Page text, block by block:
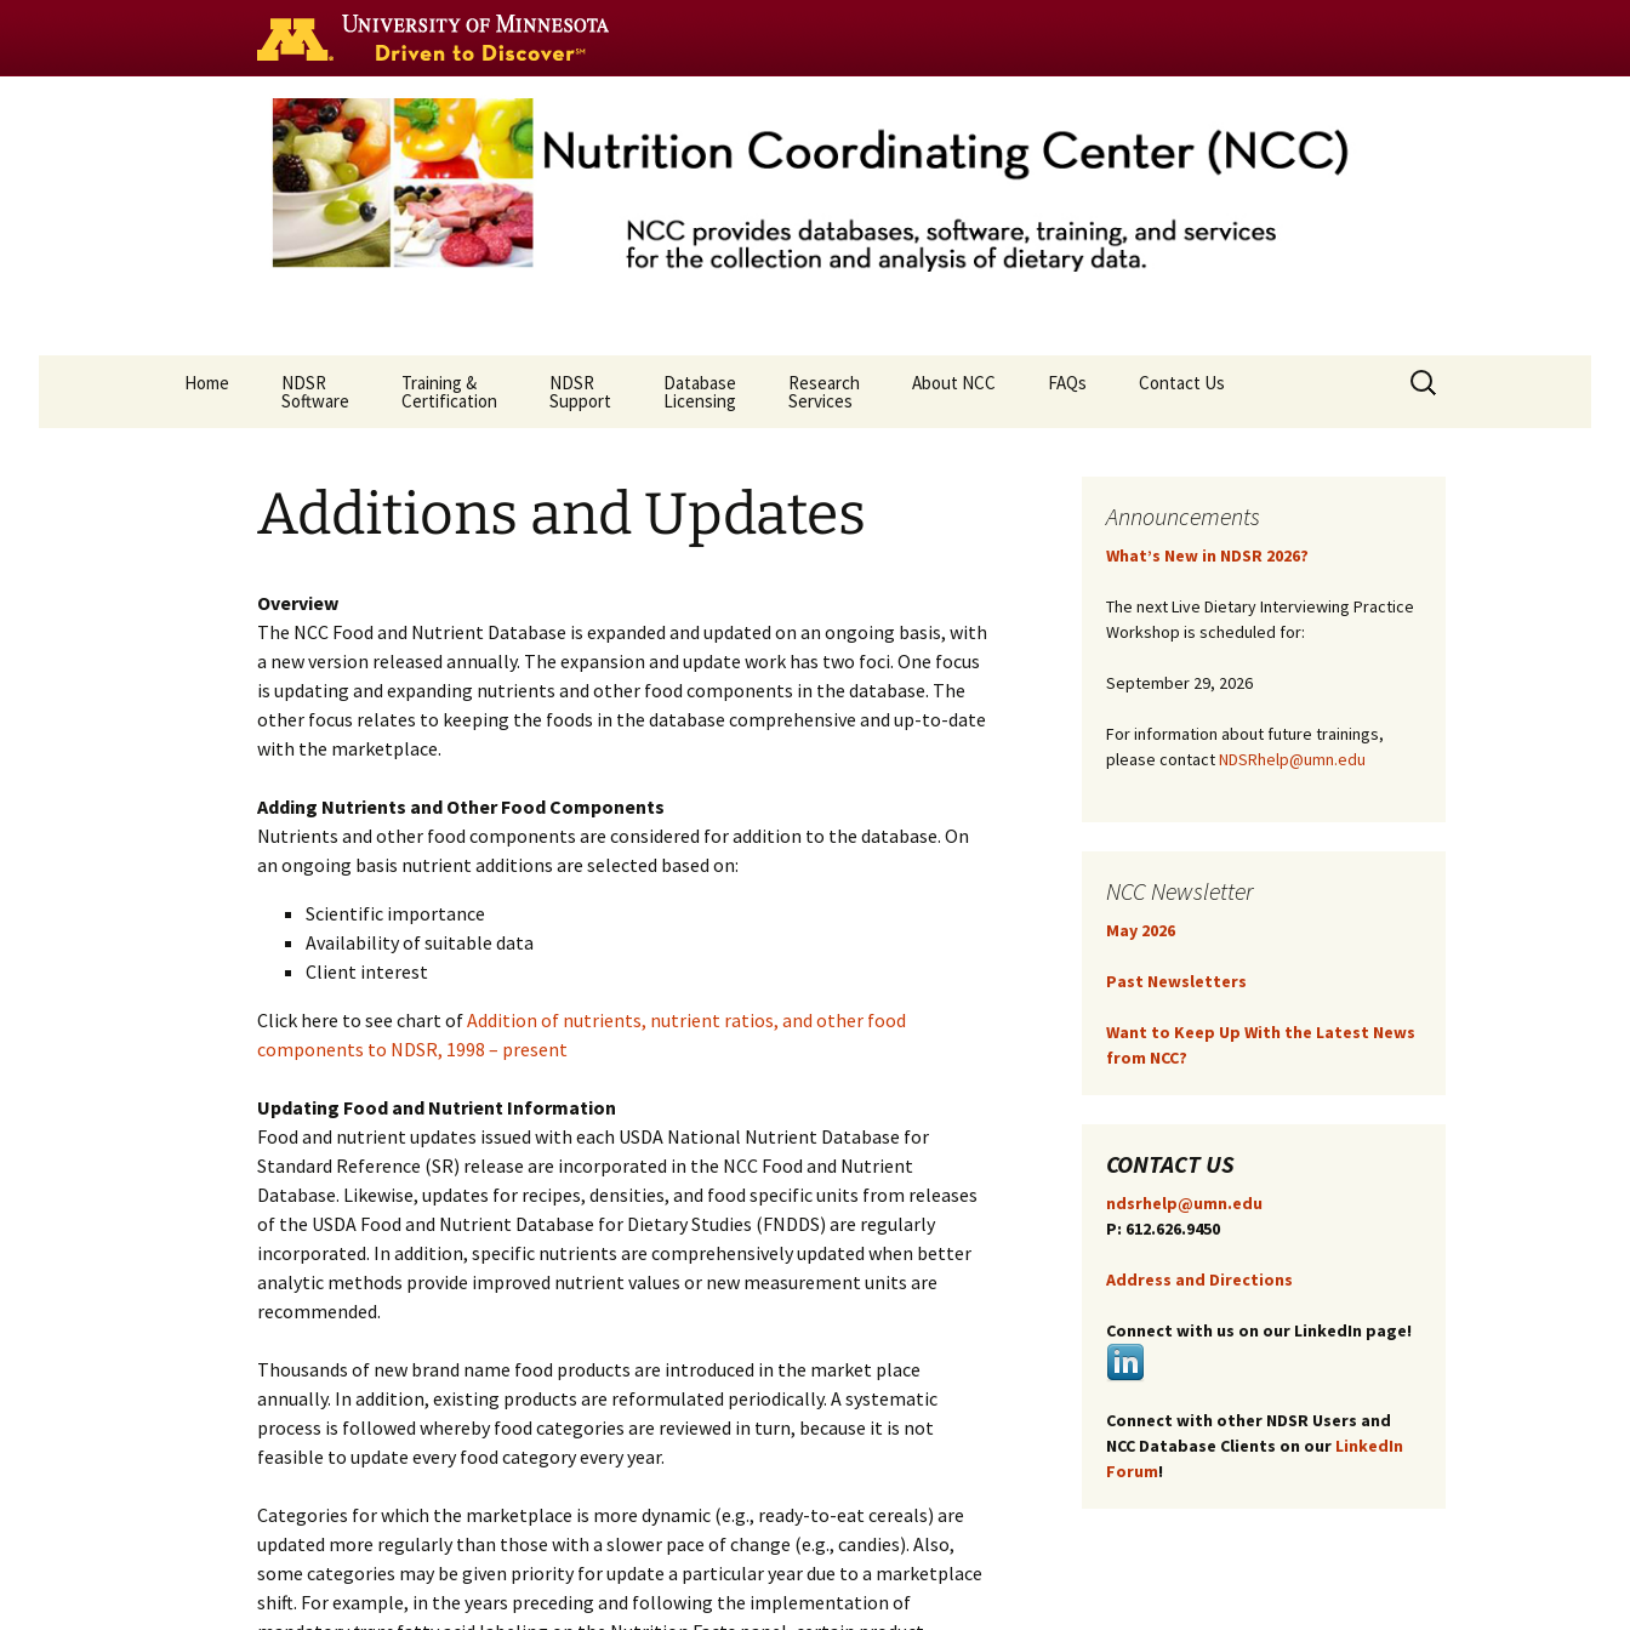
U
home
page
Nutrition Coordinating Center (NCC)
content
Home NDSR
Software
Training &
Certification
NDSR
Support
Database
Licensing
Research
Services
About NCC
Give a Gift
FAQs Contact Us
Search
for:
Additions and Updates
Overview
The NCC Food and Nutrient Database is expanded and updated on an ongoing basis, with
a new version released annually. The expansion and update work has two foci. One focus
is updating and expanding nutrients and other food components in the database. The
other focus relates to keeping the foods in the database comprehensive and up-to-date
with the marketplace.
Adding Nutrients and Other Food Components
Nutrients and other food components are considered for addition to the database. On
an ongoing basis nutrient additions are selected based on:
Scientific importance
Availability of suitable data
Client interest
Click here to see chart ofAddition of nutrients, nutrient ratios, and other food
components to NDSR, 1998 – present
Updating Food and Nutrient Information
Food and nutrient updates issued with each USDA National Nutrient Database for
Standard Reference (SR) release are incorporated in the NCC Food and Nutrient
Database. Likewise, updates for recipes, densities, and food specific units from releases
of the USDA Food and Nutrient Database for Dietary Studies (FNDDS) are regularly
incorporated. In addition, specific nutrients are comprehensively updated when better
analytic methods provide improved nutrient values or new measurement units are
recommended.
Thousands of new brand name food products are introduced in the market place
annually. In addition, existing products are reformulated periodically. A systematic
process is followed whereby food categories are reviewed in turn, because it is not
feasible to update every food category every year.
Categories for which the marketplace is more dynamic (e.g., ready-to-eat cereals) are
updated more regularly than those with a slower pace of change (e.g., candies). Also,
some categories may be given priority for update a particular year due to a marketplace
shift. For example, in the years preceding and following the implementation of
Announcements
What’s New in NDSR 2026?
The next Live Dietary Interviewing Practice
Workshop is scheduled for:
September 29, 2026
For information about future trainings,
please contactNDSRhelp@umn.edu
NCC Newsletter
May 2026
Past Newsletters
Want to Keep Up With the Latest News
from NCC?
CONTACT US
ndsrhelp@umn.edu
P: 612.626.9450
Address and Directions
Connect with us on our LinkedIn page!
Connect with other NDSR Users and
NCC Database Clients on our LinkedIn
Forum!